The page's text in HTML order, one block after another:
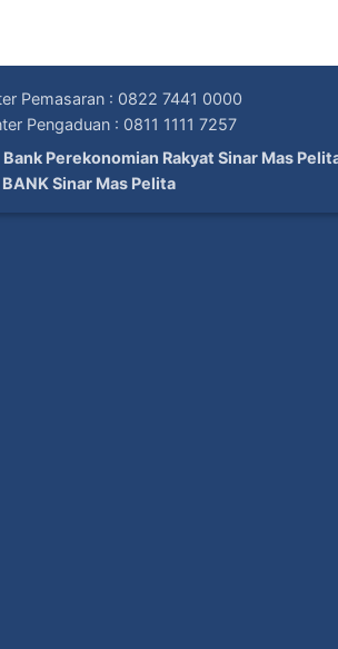
Pemasaran : 0822 7441 0000
Pengaduan : 0811 1111 7257
Bank Perekonomian Rakyat Sinar Mas
BANK Sinar Mas Pelita